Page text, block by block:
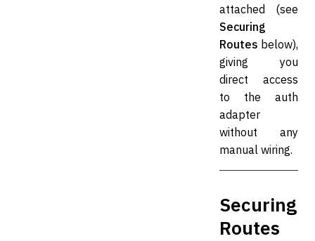
attached (see
Securing
Routes below),
giving you
direct access
to the auth
adapter
without any
manual wiring.
Securing
Routes